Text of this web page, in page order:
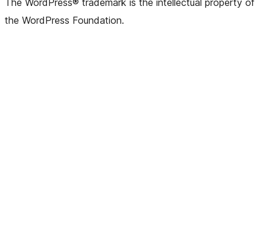
The WordPress® trademark is the intellectual property of
the WordPress Foundation.